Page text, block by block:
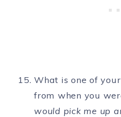
What is one of
from when you
would pick me up